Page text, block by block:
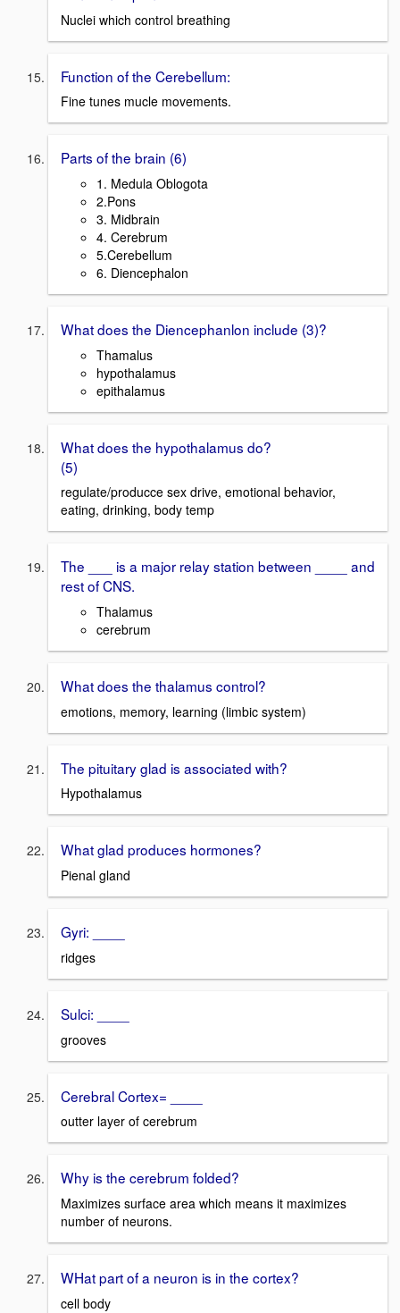
Nuclei which control breathing
Function of the Cerebellum:
Fine tunes mucle movements.
Parts of the brain (6)
1. Medula Oblogota
2.Pons
3. Midbrain
4. Cerebrum
5.Cerebellum
6. Diencephalon
What does the Diencephanlon include (3)?
Thamalus
hypothalamus
epithalamus
What does the hypothalamus do?
(5)
regulate/producce sex drive, emotional behavior,
eating, drinking, body temp
The ___ is a major relay station between ____ and
rest of CNS.
Thalamus
cerebrum
What does the thalamus control?
emotions, memory, learning (limbic system)
The pituitary glad is associated with?
Hypothalamus
What glad produces hormones?
Pienal gland
Gyri: ____
ridges
Sulci: ____
grooves
Cerebral Cortex= ____
outter layer of cerebrum
Why is the cerebrum folded?
Maximizes surface area which means it maximizes
number of neurons.
WHat part of a neuron is in the cortex?
cell body